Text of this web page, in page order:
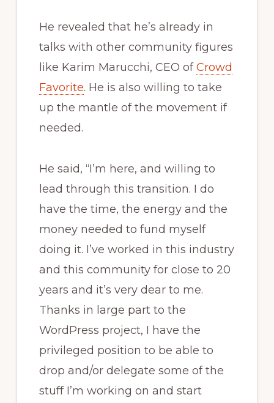
He revealed that he’s already in
talks with other community figures
like Karim Marucchi, CEO ofCrowd
Favorite. He is also willing to take
up the mantle of the movement if
needed.
He said, “I’m here, and willing to
lead through this transition. I do
have the time, the energy and the
money needed to fund myself
doing it. I’ve worked in this industry
and this community for close to 20
years and it’s very dear to me.
Thanks in large part to the
WordPress project, I have the
privileged position to be able to
drop and/or delegate some of the
stuff I’m working on and start